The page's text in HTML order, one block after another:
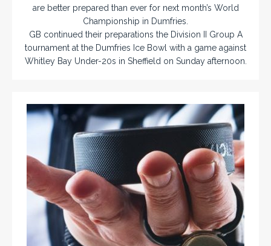
are better prepared than ever for next month’s World
Championship in Dumfries.
GB continued their preparations the Division II Group A
tournament at the Dumfries Ice Bowl with a game against
Whitley Bay Under-20s in Sheffield on Sunday afternoon.